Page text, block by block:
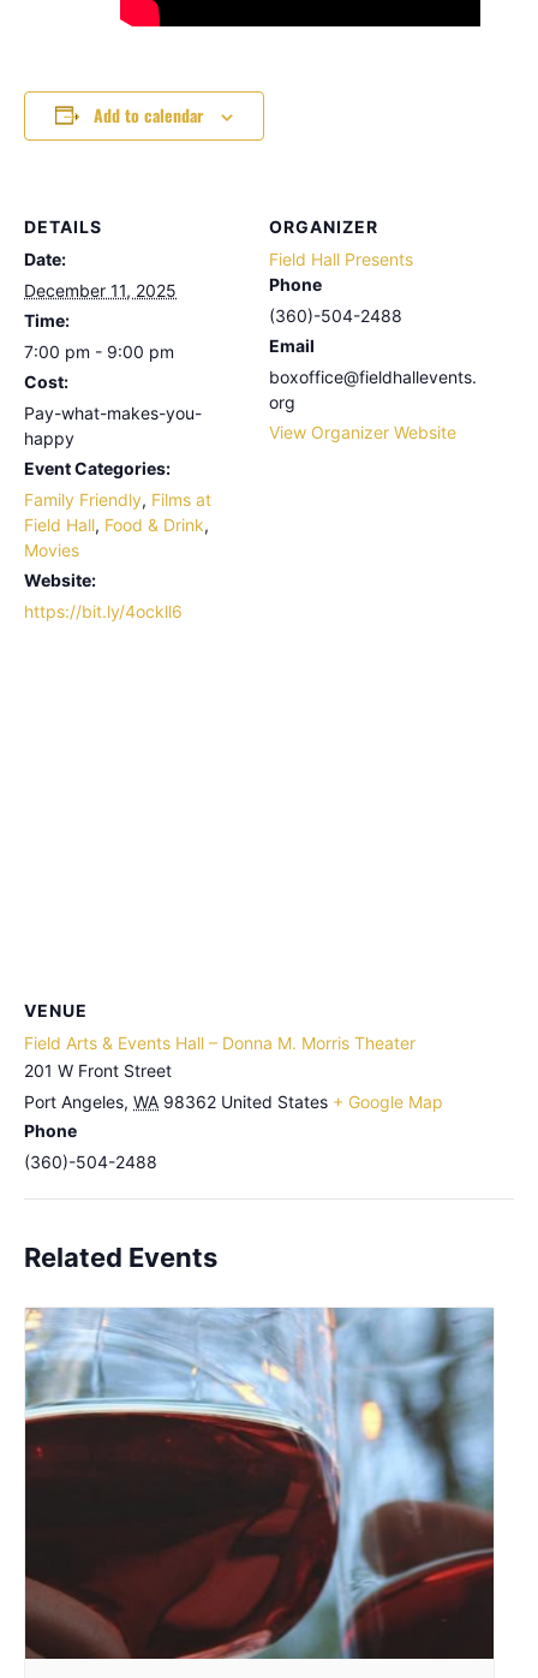
Add to calendar
DETAILS
Date:
December 11, 2025
Time:
7:00 pm - 9:00 pm
Cost:
Pay-what-makes-you-
happy
Event Categories:
Family Friendly, Films at
Field Hall, Food & Drink,
Movies
Website:
https://bit.ly/4ockll6
ORGANIZER
Field Hall Presents
Phone
(360)-504-2488
Email
boxoffice@fieldhallevents.
org
View Organizer Website
VENUE
Field Arts & Events Hall – Donna M. Morris Theater
201 W Front Street
Port Angeles, WA 98362 United States + Google Map
Phone
(360)-504-2488
Related Events